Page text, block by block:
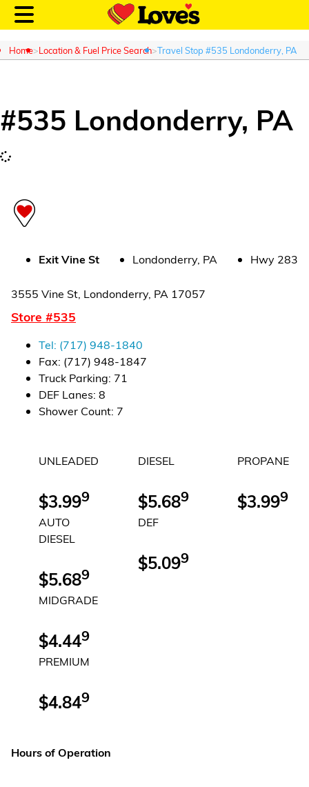
Customer Login
Alternative Energy
Financial Services
Store Offerings
News
Careers
Home Location & Fuel Price Search Travel Stop #535 Londonderry, PA
#535 Londonderry, PA
ExitVine St Londonderry, PA Hwy 283
3555 Vine St, Londonderry, PA 17057
Store #535
Tel: (717) 948-1840
Fax: (717) 948-1847
Truck Parking: 71
DEF Lanes: 8
Shower Count: 7
$3.999
UNLEADED
$5.689
AUTO
DIESEL
$4.449
MIDGRADE
$4.849
PREMIUM
$5.689
DIESEL
$5.099
DEF
$3.999
PROPANE
Hours of Operation